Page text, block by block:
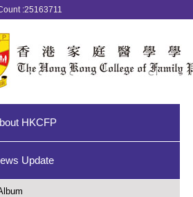
:25163711
HKCFP
Update